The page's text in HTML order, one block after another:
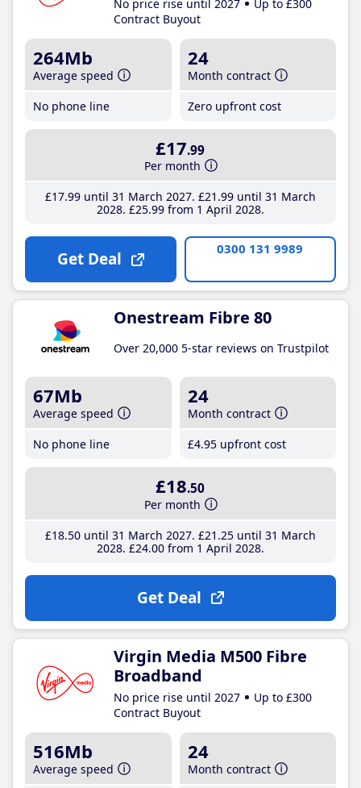
No price rise until 2027
Up to £300
Contract Buyout
264Mb
Average speed
No phone line
24
Month contract
Zero upfront cost
£17.99
Per month
£17.99until 31 March 2027 £21 .99until 31 March
2028 £25.99from 1 April 2028
Get Deal 0300 131 9989
Onestream Fibre 80
Over 20,000 5-star reviews on Trustpilot
67Mb
Average speed
No phone line
24
Month contract
£4.95 upfront cost
£18.50
Per month
£18.50until 31 March 2027 £21 .25until 31 March
2028 £24.00from 1 April 2028
Get Deal
Virgin Media M500 Fibre
Broadband
No price rise until 2027
Up to £300
Contract Buyout
516Mb
Average speed
24
Month contract